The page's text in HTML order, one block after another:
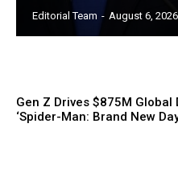
Editorial Team - August 6, 2026
Gen Z Drives $875M Global
‘Spider-Man: Brand New